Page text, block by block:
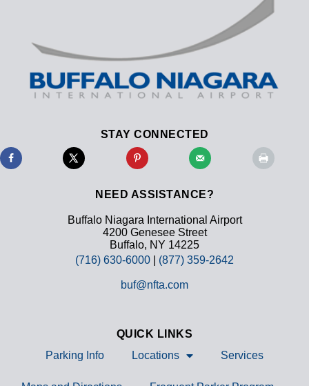
STAY CONNECTED
NEED ASSISTANCE?
Buffalo Niagara International Airport
4200 Genesee Street
Buffalo, NY 14225
(716) 630-6000
(877) 359-2642
buf@nfta.com
QUICK LINKS
Parking Info
Locations Services